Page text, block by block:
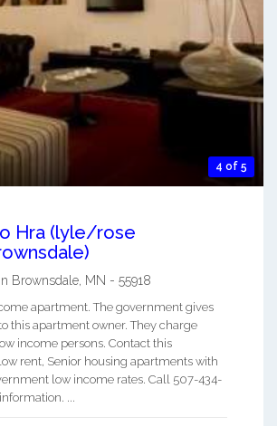
4 of 5
Hra (lyle/rose
Brownsdale MN - 55918
apartment. The government gives
this apartment owner. They charge
income persons. Contact this
rent, Senior housing apartments with
low income rates. Call 507-434-
...